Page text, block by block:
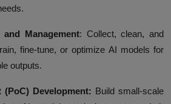
Management: Collect, clean, and
fine-tune, or optimize AI models for
outputs.
Development: Build small-scale